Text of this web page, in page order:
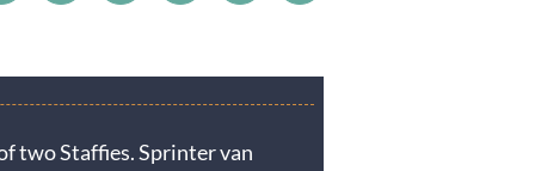
two Staffies. Sprinter van